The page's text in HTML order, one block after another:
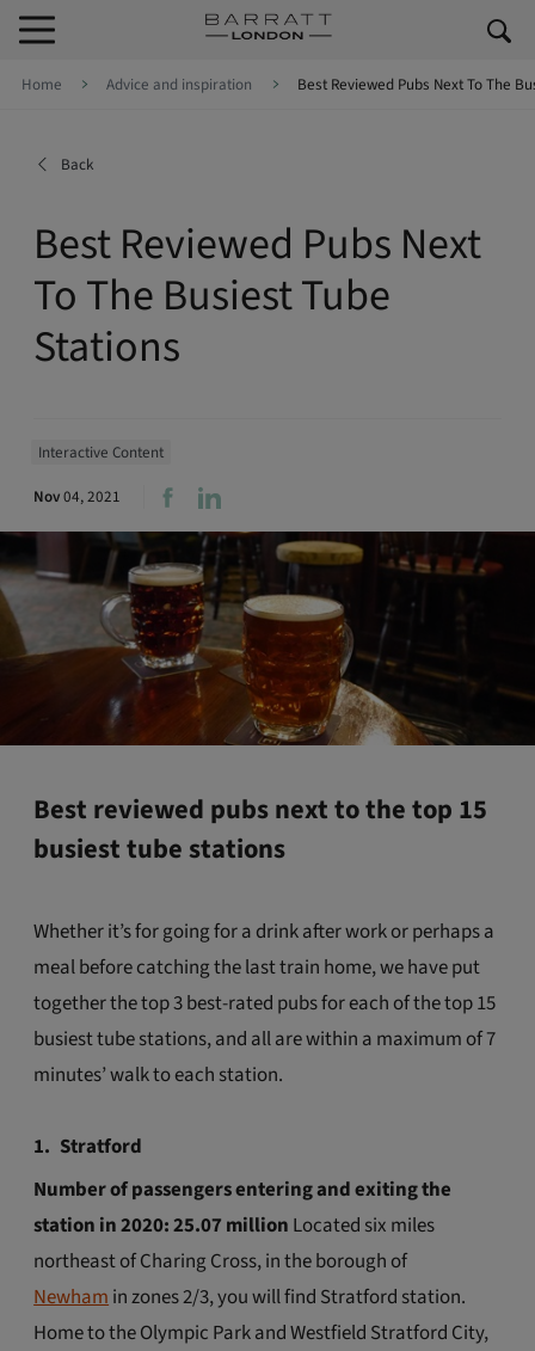
Skip to footer
Home Advice and inspiration Best Reviewed Pubs Next To The
Back
Best Reviewed Pubs Next
To The Busiest Tube
Stations
Interactive Content
Nov04, 2021
Best reviewed pubs next to the top 15
busiest tube stations
Whether it’s for going for a drink after work or perhaps a
meal before catching the last train home, we have put
together the top 3 best-rated pubs for each of the top 15
busiest tube stations, and all are within a maximum of 7
minutes’ walk to each station.
1. Stratford
Number of passengers entering and exiting the
station in 2020: 25.07 million Located six miles
northeast of Charing Cross, in the borough of
Newham in zones 2/3, you will find Stratford station.
Home to the Olympic Park and Westfield Stratford City,